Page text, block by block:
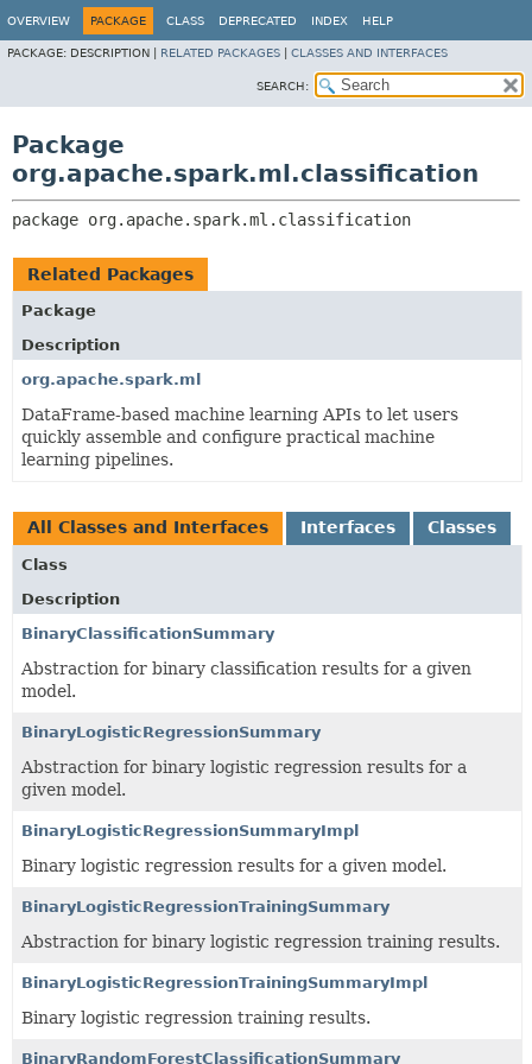
OVERVIEW PACKAGE CLASS DEPRECATED INDEX HELP
PACKAGE: DESCRIPTION | RELATED PACKAGES CLASSES AND INTERFACES
SEARCH:
Package
org.apache.spark.ml.classification
package org.apache.spark.ml.classification
Related Packages
Package
Description
org.apache.spark.ml
DataFrame-based machine learning APIs to let users
quickly assemble and configure practical machine
learning pipelines.
All Classes and Interfaces Interfaces Classes
Class
Description
BinaryClassificationSummary
Abstraction for binary classification results for a given
model.
BinaryLogisticRegressionSummary
Abstraction for binary logistic regression results for a
given model.
BinaryLogisticRegressionSummaryImpl
Binary logistic regression results for a given model.
BinaryLogisticRegressionTrainingSummary
Abstraction for binary logistic regression training results.
BinaryLogisticRegressionTrainingSummaryImpl
Binary logistic regression training results.
BinaryRandomForestClassificationSummary